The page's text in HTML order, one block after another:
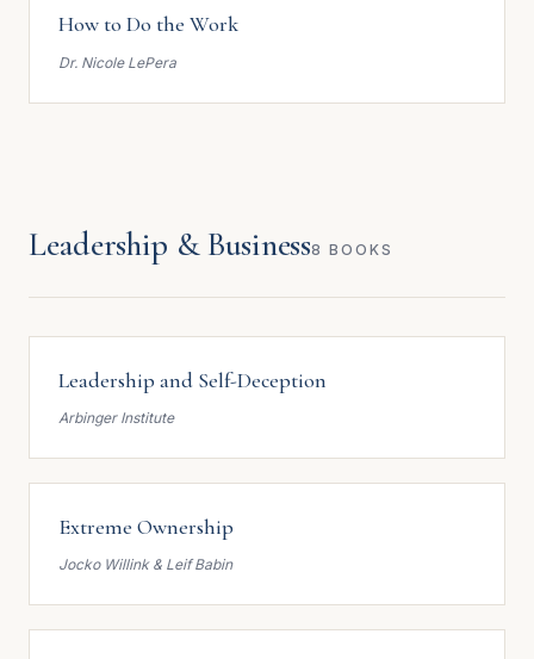
How to Do the Work
Dr. Nicole LePera
Leadership & Business8 BOOKS
Leadership and Self-Deception
Arbinger Institute
Extreme Ownership
Jocko Willink & Leif Babin